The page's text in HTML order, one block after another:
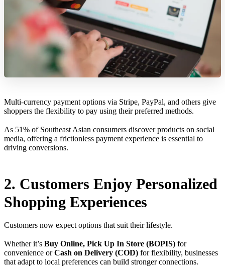
Multi-currency payment options via Stripe, PayPal, and others give
shoppers the flexibility to pay using their preferred methods.
As 51% of Southeast Asian consumers discover products on social
media, offering a frictionless payment experience is essential to
driving conversions.
2. Customers Enjoy Personalized
Shopping Experiences
Customers now expect options that suit their lifestyle.
Whether it’s Buy Online, Pick Up In Store (BOPIS) for
convenience orCash on Delivery (COD) for flexibility, businesses
that adapt to local preferences can build stronger connections.